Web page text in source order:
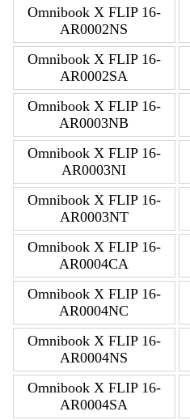
Omnibook X FLIP 16-
AR0002NS
Omnibook X FLIP 16-
AR0002SA
Omnibook X FLIP 16-
AR0003NB
Omnibook X FLIP 16-
AR0003NI
Omnibook X FLIP 16-
AR0003NT
Omnibook X FLIP 16-
AR0004CA
Omnibook X FLIP 16-
AR0004NC
Omnibook X FLIP 16-
AR0004NS
Omnibook X FLIP 16-
AR0004SA